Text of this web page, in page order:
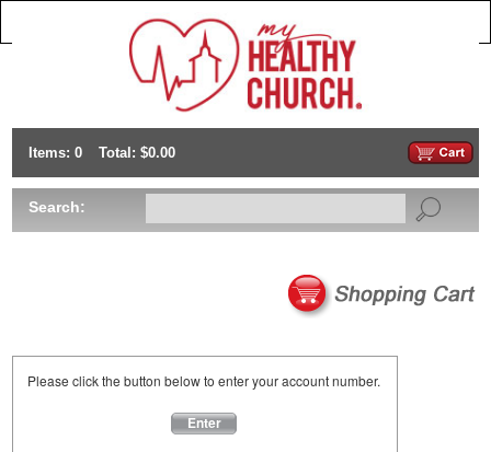
Items: 0 Total: $0.00
Search:
Please click the button below to enter your account number.
Enter